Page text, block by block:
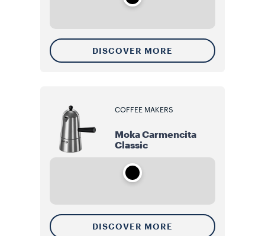
DISCOVER MORE
COFFEE MAKERS
Moka Carmencita
Classic
DISCOVER MORE